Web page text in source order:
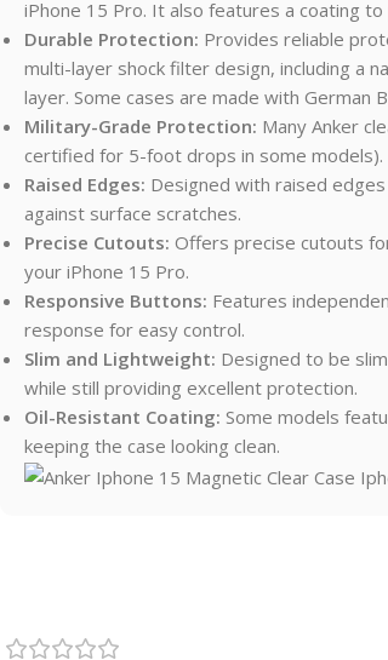
iPhone 15 Pro. It also features a coating
Durable Protection: Provides reliable
multi-layer shock filter design, including a
layer. Some cases are made with
Military-Grade Protection: Many Anker
certified for 5-foot drops in some models).
Raised Edges: Designed with raised
against surface scratches.
Precise Cutouts: Offers precise cutouts
your iPhone 15 Pro.
Responsive Buttons: Features
response for easy control.
Slim and Lightweight: Designed to be
while still providing excellent protection.
Oil-Resistant Coating: Some models
keeping the case looking clean.